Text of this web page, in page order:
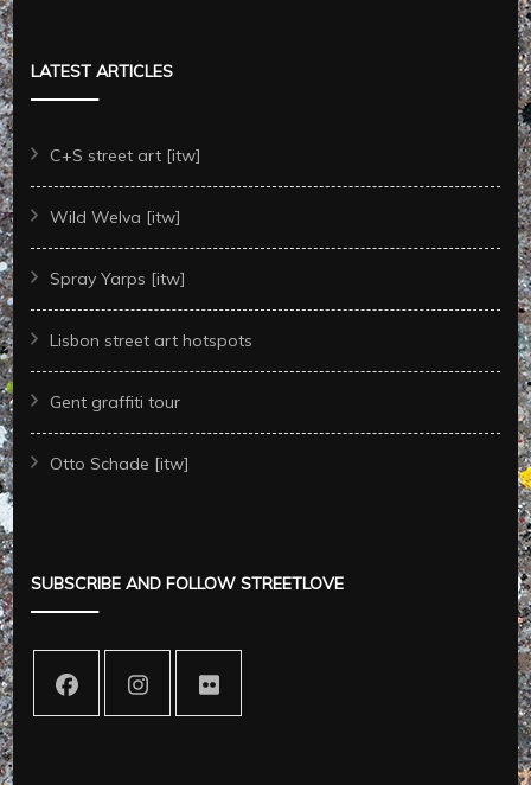
LATEST ARTICLES
C+S street art [itw]
Wild Welva [itw]
Spray Yarps [itw]
Lisbon street art hotspots
Gent graffiti tour
Otto Schade [itw]
SUBSCRIBE AND FOLLOW STREETLOVE